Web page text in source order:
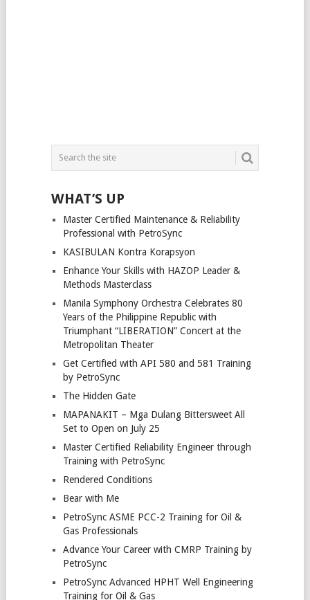
WHAT’S UP
Master Certified Maintenance & Reliability
Professional with PetroSync
KASIBULAN Kontra Korapsyon
Enhance Your Skills with HAZOP Leader &
Methods Masterclass
Manila Symphony Orchestra Celebrates 80
Years of the Philippine Republic with
Triumphant “LIBERATION” Concert at the
Metropolitan Theater
Get Certified with API 580 and 581 Training
by PetroSync
The Hidden Gate
MAPANAKIT – Mga Dulang Bittersweet All
Set to Open on July 25
Master Certified Reliability Engineer through
Training with PetroSync
Rendered Conditions
Bear with Me
PetroSync ASME PCC-2 Training for Oil &
Gas Professionals
Advance Your Career with CMRP Training by
PetroSync
PetroSync Advanced HPHT Well Engineering
Training for Oil & Gas